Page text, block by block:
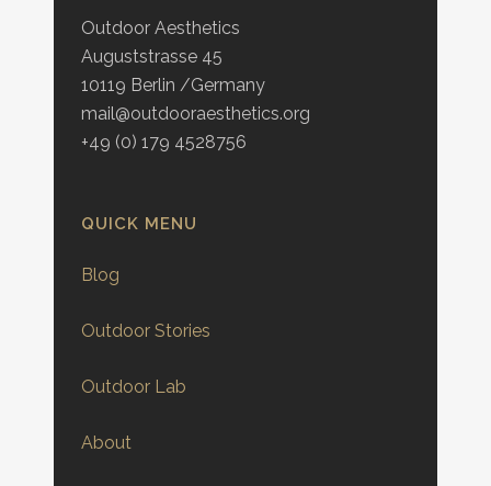
Outdoor Aesthetics
Auguststrasse 45
10119 Berlin /Germany
mail@outdooraesthetics.org
+49 (0) 179 4528756
QUICK MENU
Blog
Outdoor Stories
Outdoor Lab
About